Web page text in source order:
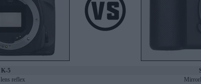
K-5
reflex